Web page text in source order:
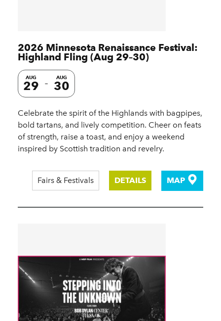
2026 Minnesota Renaissance Festival:
Highland Fling (Aug 29–30)
AUG
29
AUG
30
Celebrate the spirit of the Highlands with bagpipes,
bold tartans, and lively competition. Cheer on feats
of strength, raise a toast, and enjoy a weekend
inspired by Scottish tradition and revelry.
Fairs & Festivals DETAILS MAP